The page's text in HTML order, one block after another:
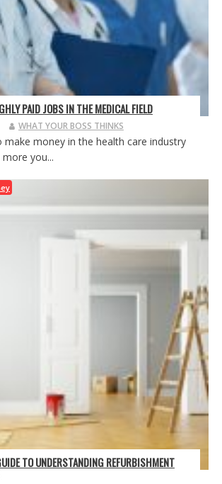
PAID JOBS IN THE MEDICAL FIELD
WHAT YOUR BOSS THINKS
money in the health care industry
you...
TO UNDERSTANDING REFURBISHMENT